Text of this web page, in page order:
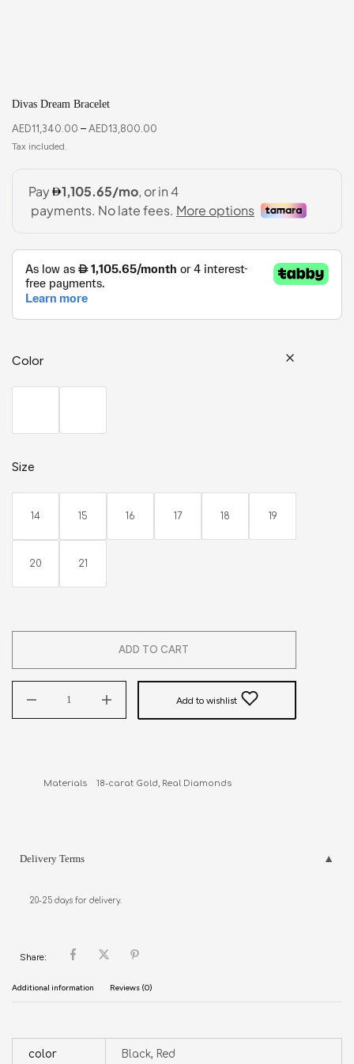
Divas Dream Bracelet
AED11,340.00 – AED13,800.00
Color
Size
14 15 16 17 18 19
20 21
ADD TO CART
Add to wishlist
Materials    18-carat Gold, Real Diamonds
Delivery Terms
20-25 days for delivery.
Share:
Additional information Reviews (0)
color Black, Red